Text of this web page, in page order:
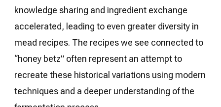
knowledge sharing and ingredient exchange
accelerated, leading to even greater diversity in
mead recipes. The recipes we see connected to
“honey betz” often represent an attempt to
recreate these historical variations using modern
techniques and a deeper understanding of the